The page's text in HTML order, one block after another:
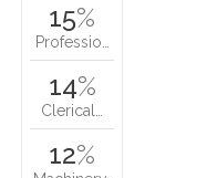
15%
Professio…
14%
Clerical…
12%